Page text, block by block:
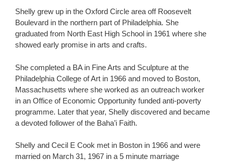
Shelly grew up in the Oxford Circle area off Roosevelt
Boulevard in the northern part of Philadelphia. She
graduated from North East High School in 1961 where she
showed early promise in arts and crafts.
She completed a BA in Fine Arts and Sculpture at the
Philadelphia College of Art in 1966 and moved to Boston,
Massachusetts where she worked as an outreach worker
in an Office of Economic Opportunity funded anti-poverty
programme. Later that year, Shelly discovered and became
a devoted follower of the Baha’i Faith.
Shelly and Cecil E Cook met in Boston in 1966 and were
married on March 31, 1967 in a 5 minute marriage